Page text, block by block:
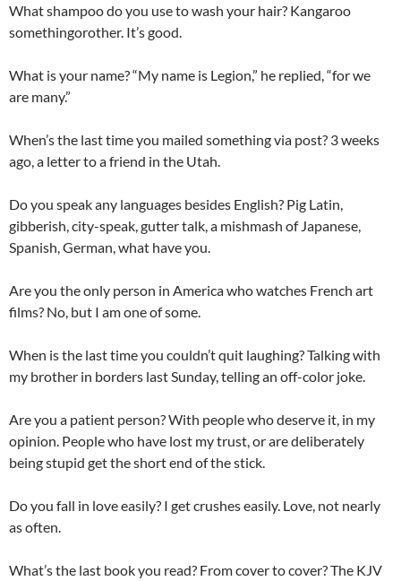
What shampoo do you use to wash your hair? Kangaroo
somethingorother. It’s good.
What is your name? “My name is Legion,” he replied, “for we
are many.”
When’s the last time you mailed something via post? 3 weeks
ago, a letter to a friend in the Utah.
Do you speak any languages besides English? Pig Latin,
gibberish, city-speak, gutter talk, a mishmash of Japanese,
Spanish, German, what have you.
Are you the only person in America who watches French art
films? No, but I am one of some.
When is the last time you couldn’t quit laughing? Talking with
my brother in borders last Sunday, telling an off-color joke.
Are you a patient person? With people who deserve it, in my
opinion. People who have lost my trust, or are deliberately
being stupid get the short end of the stick.
Do you fall in love easily? I get crushes easily. Love, not nearly
as often.
What’s the last book you read? From cover to cover? The KJV